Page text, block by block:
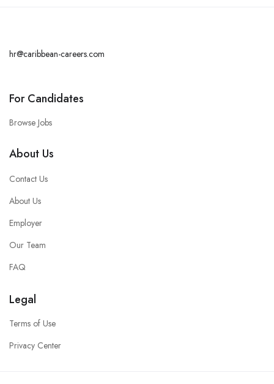
hr@caribbean-careers.com
For Candidates
Browse Jobs
About Us
Contact Us
About Us
Employer
Our Team
FAQ
Legal
Terms of Use
Privacy Center